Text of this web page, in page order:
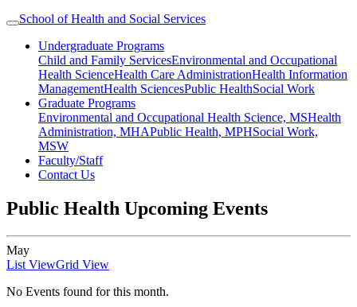
School of Health and Social Services
Undergraduate Programs
Child and Family ServicesEnvironmental and Occupational
Health ScienceHealth Care AdministrationHealth Information
ManagementHealth SciencesPublic HealthSocial Work
Graduate Programs
Environmental and Occupational Health Science, MSHealth
Administration, MHAPublic Health, MPHSocial Work,
MSW
Faculty/Staff
Contact Us
Public Health Upcoming Events
May
List ViewGrid View
No Events found for this month.